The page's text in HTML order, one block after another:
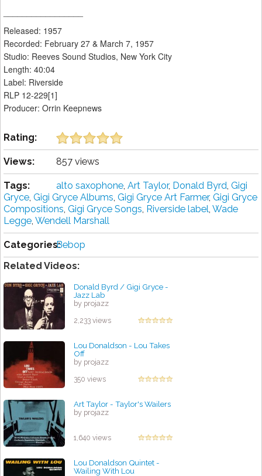
Released: 1957
Recorded: February 27 & March 7, 1957
Studio: Reeves Sound Studios, New York City
Length: 40:04
Label: Riverside
RLP 12-229[1]
Producer: Orrin Keepnews
Rating:
Views: 857 views
Tags: alto saxophone, Art Taylor, Donald Byrd, Gigi
Gryce, Gigi Gryce Albums, Gigi Gryce Art Farmer, Gigi Gryce
Compositions, Gigi Gryce Songs, Riverside label, Wade
Legge, Wendell Marshall
Categories:Bebop
Related Videos:
Donald Byrd / Gigi Gryce -
Jazz Lab
by projazz
2,233 views
Lou Donaldson - Lou Takes
Off
by projazz
350 views
Art Taylor - Taylor's Wailers
by projazz
1,640 views
Lou Donaldson Quintet -
Wailing With Lou